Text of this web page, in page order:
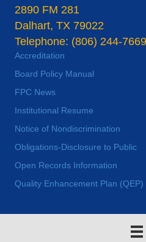
2890 FM 281
Dalhart, TX 79022
Telephone: (806) 244-7669
Accreditation
Board Policy Manual
FPC News
Institutional Resume
Notice of Nondiscrimination
Obligations-Disclosure to Public
Open Records Information
Quality Enhancement Plan (QEP)